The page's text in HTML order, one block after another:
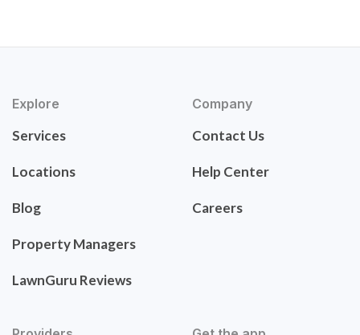
Explore
Services
Locations
Blog
Property Managers
LawnGuru Reviews
Company
Contact Us
Help Center
Careers